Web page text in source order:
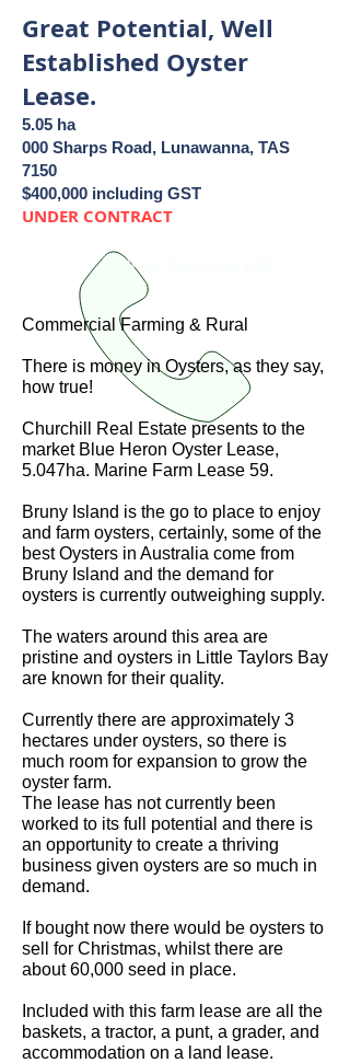
Great Potential, Well
Established Oyster
Lease.
5.05 ha
000 Sharps Road, Lunawanna, TAS
7150
$400,000 including GST
UNDER CONTRACT
Call us!
Commercial Farming & Rural
There is money in Oysters, as they say,
how true!
Churchill Real Estate presents to the
market Blue Heron Oyster Lease,
5.047ha. Marine Farm Lease 59.
Bruny Island is the go to place to enjoy
and farm oysters, certainly, some of the
best Oysters in Australia come from
Bruny Island and the demand for
oysters is currently outweighing supply.
The waters around this area are
pristine and oysters in Little Taylors Bay
are known for their quality.
Currently there are approximately 3
hectares under oysters, so there is
much room for expansion to grow the
oyster farm.
The lease has not currently been
worked to its full potential and there is
an opportunity to create a thriving
business given oysters are so much in
demand.
If bought now there would be oysters to
sell for Christmas, whilst there are
about 60,000 seed in place.
Included with this farm lease are all the
baskets, a tractor, a punt, a grader, and
accommodation on a land lease.